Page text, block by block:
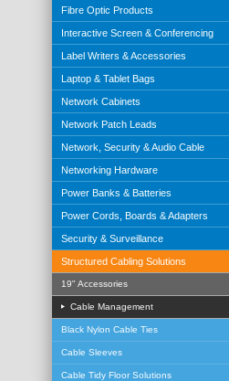
Fibre Optic Products
Interactive Screen & Conferencing
Label Writers & Accessories
Laptop & Tablet Bags
Network Cabinets
Network Patch Leads
Network, Security & Audio Cable
Networking Hardware
Power Banks & Batteries
Power Cords, Boards & Adapters
Security & Surveillance
Structured Cabling Solutions
19" Accessories
Cable Management
Black Nylon Cable Ties
Cable Sleeves
Cable Tidy Floor Solutions